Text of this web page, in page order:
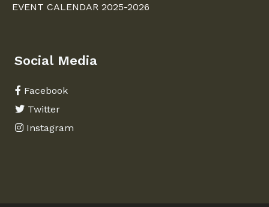
EVENT CALENDAR 2025-2026
Social Media
Facebook
Twitter
Instagram